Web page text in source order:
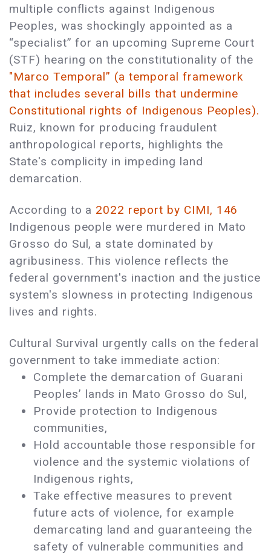
multiple conflicts against Indigenous
Peoples, was shockingly appointed as a
“specialist” for an upcoming Supreme Court
(STF) hearing on the constitutionality of the
"Marco Temporal” (a temporal framework
that includes several bills that undermine
Constitutional rights of Indigenous Peoples).
Ruiz, known for producing fraudulent
anthropological reports, highlights the
State's complicity in impeding land
demarcation.
According to a 2022 report by CIMI, 146
Indigenous people were murdered in Mato
Grosso do Sul, a state dominated by
agribusiness. This violence reflects the
federal government's inaction and the justice
system's slowness in protecting Indigenous
lives and rights.
Cultural Survival urgently calls on the federal
government to take immediate action:
Complete the demarcation of Guarani
Peoples’ lands in Mato Grosso do Sul,
Provide protection to Indigenous
communities,
Hold accountable those responsible for
violence and the systemic violations of
Indigenous rights,
Take effective measures to prevent
future acts of violence, for example
demarcating land and guaranteeing the
safety of vulnerable communities and